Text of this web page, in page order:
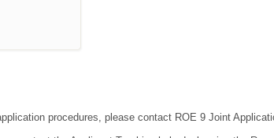
procedures, please contact ROE 9 Joint